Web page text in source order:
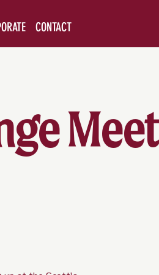
CONTACT
Meet